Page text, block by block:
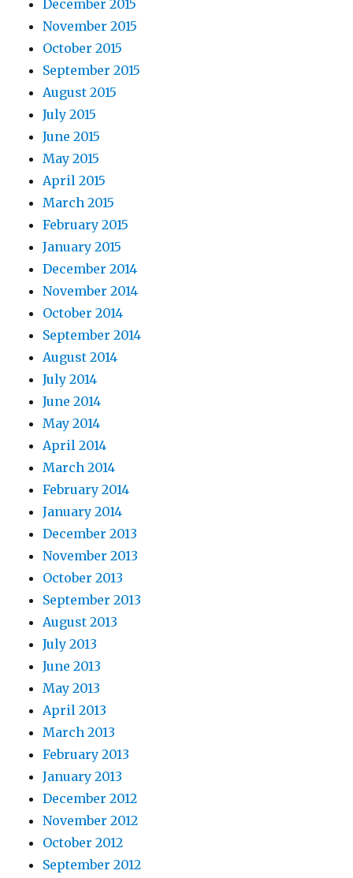
December 2015
November 2015
October 2015
September 2015
August 2015
July 2015
June 2015
May 2015
April 2015
March 2015
February 2015
January 2015
December 2014
November 2014
October 2014
September 2014
August 2014
July 2014
June 2014
May 2014
April 2014
March 2014
February 2014
January 2014
December 2013
November 2013
October 2013
September 2013
August 2013
July 2013
June 2013
May 2013
April 2013
March 2013
February 2013
January 2013
December 2012
November 2012
October 2012
September 2012